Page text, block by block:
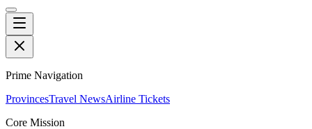
Prime Navigation
ProvincesTravel NewsAirline Tickets
Core Mission